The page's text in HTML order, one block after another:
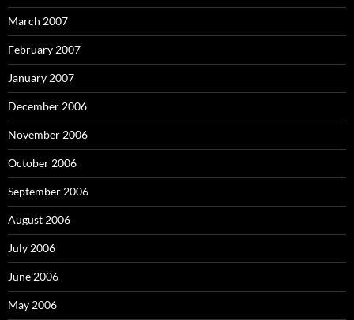
March 2007
February 2007
January 2007
December 2006
November 2006
October 2006
September 2006
August 2006
July 2006
June 2006
May 2006